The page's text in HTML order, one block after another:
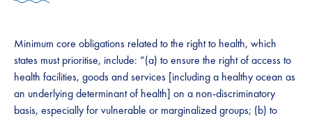
Minimum core obligations related to the right to health, which
states must prioritise, include: “(a) to ensure the right of access to
health facilities, goods and services [including a healthy ocean as
an underlying determinant of health] on a non-discriminatory
basis, especially for vulnerable or marginalized groups; (b) to